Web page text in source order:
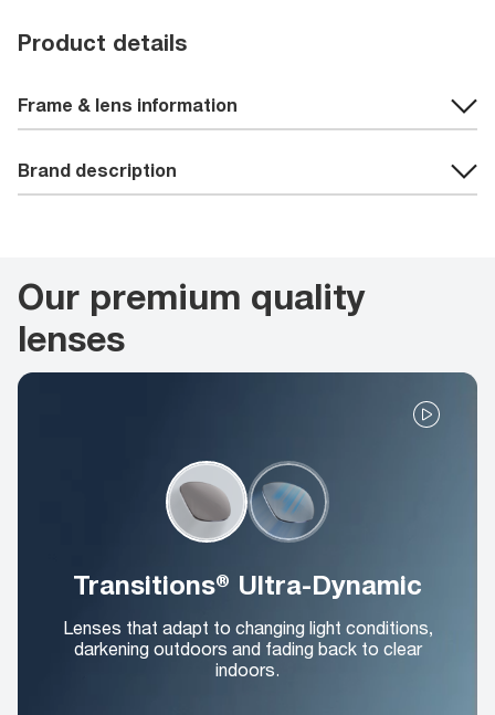
Product details
Frame & lens information
Brand description
Our premium quality
lenses
Transitions® Ultra-Dynamic
Lenses that adapt to changing light conditions,
darkening outdoors and fading back to clear
indoors.